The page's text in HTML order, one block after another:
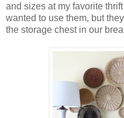
and sizes at my favorite
wanted to use them, but
the storage chest in our